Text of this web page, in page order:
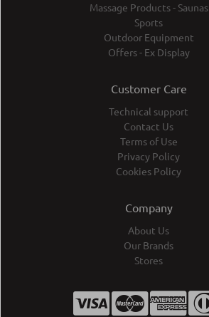
Massage Products - Saunas
Sports
Outdoor Equipment
Offers - Ex Display
Customer Care
Technical support
Contact Us
Terms of Use
Privacy Policy
Cookies Policy
Company
About Us
Our Brands
Stores